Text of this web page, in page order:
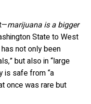
marijuana is a bigger
State to West
not only been
but also in “large
is safe from “a
once was rare but